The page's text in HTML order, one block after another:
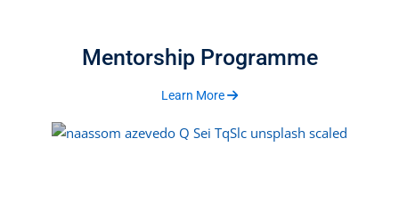
Mentorship Programme
Learn More